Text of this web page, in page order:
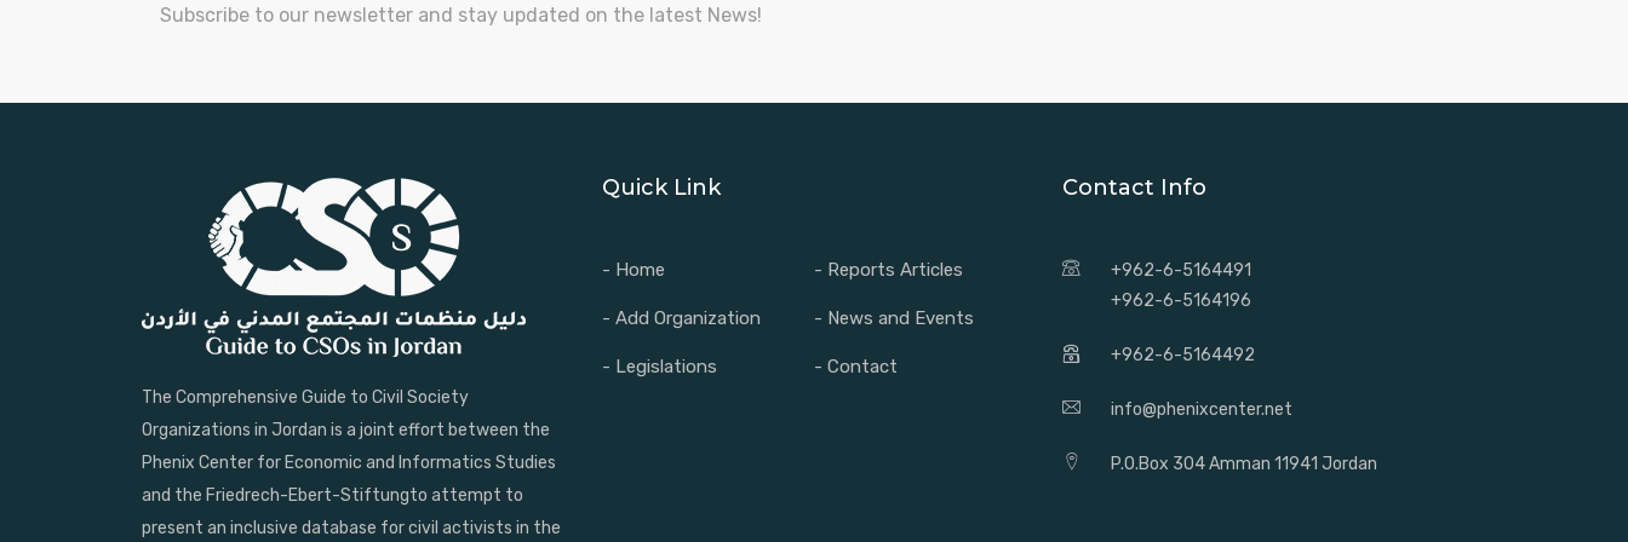
Subscribe to our newsletter and stay updated on the latest News!
The Comprehensive Guide to Civil Society
Organizations in Jordan is a joint effort between the
Phenix Center for Economic and Informatics Studies
and the Friedrech-Ebert-Stiftungto attempt to
present an inclusive database for civil activists in the
Quick Link
- Home - Reports Articles
- Add Organization - News and Events
- Legislations - Contact
Contact Info
+962-6-5164491
+962-6-5164196
+962-6-5164492
info@phenixcenter.net
P.O.Box 304 Amman 11941 Jordan